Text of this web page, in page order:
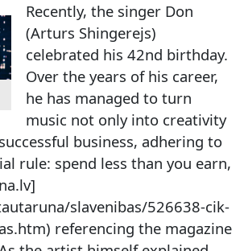
Recently, the singer Don
(Arturs Shingerejs)
celebrated his 42nd birthday.
Over the years of his career,
he has managed to turn
music not only into creativity
business, adhering to
rule: spend less than you earn,
slavenibas/526638-cik-
referencing the magazine